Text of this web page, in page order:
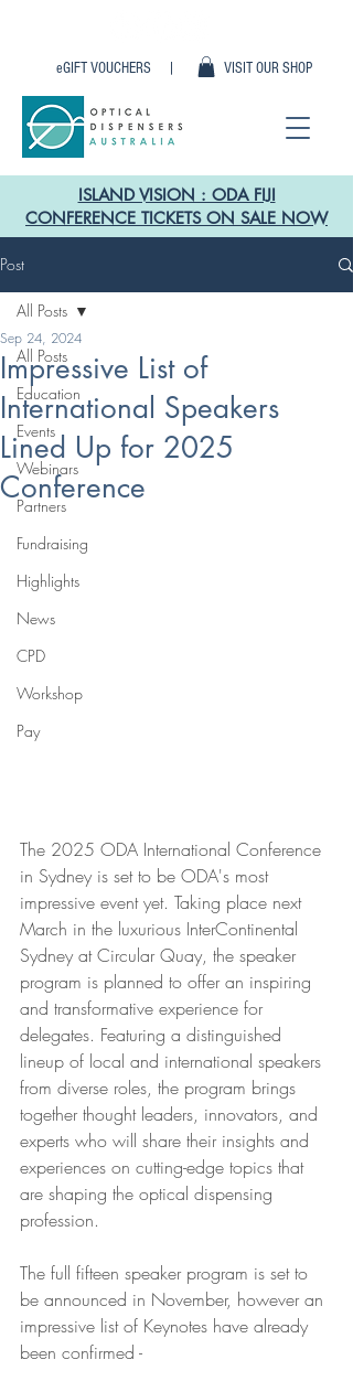
VISIT OUR SHOP
eGIFT VOUCHERS |
ISLAND VISION : ODA FIJI
CONFERENCE TICKETS ON SALE NOW
Post
All Posts
Education
Events
Webinars
Partners
Fundraising
Highlights
News
CPD
Workshop
Pay
All Posts
Impressive List of
International Speakers
Lined Up for 2025
Conference
Sep 24, 2024
The 2025 ODA International Conference
in Sydney is set to be ODA's most
impressive event yet. Taking place next
March in the luxurious InterContinental
Sydney at Circular Quay, the speaker
program is planned to offer an inspiring
and transformative experience for
delegates. Featuring a distinguished
lineup of local and international speakers
from diverse roles, the program brings
together thought leaders, innovators, and
experts who will share their insights and
experiences on cutting-edge topics that
are shaping the optical dispensing
profession.
The full fifteen speaker program is set to
be announced in November, however an
impressive list of Keynotes have already
been confirmed -